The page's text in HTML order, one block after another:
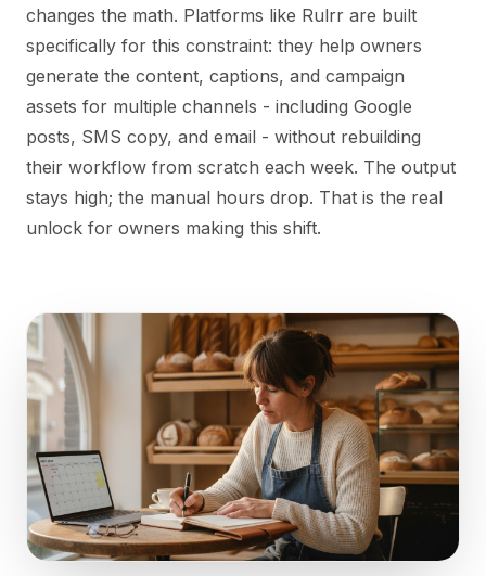
changes the math. Platforms like Rulrr are built
specifically for this constraint: they help owners
generate the content, captions, and campaign
assets for multiple channels - including Google
posts, SMS copy, and email - without rebuilding
their workflow from scratch each week. The output
stays high; the manual hours drop. That is the real
unlock for owners making this shift.